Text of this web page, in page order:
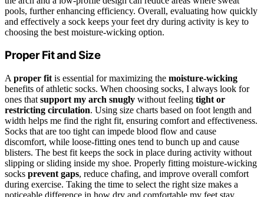
pools, further enhancing efficiency. Overall, evaluating how quickly
and effectively a sock keeps your feet dry during activity is key to
choosing the best moisture-wicking option.
Proper Fit and Size
A proper fit is essential for maximizing the moisture-wicking
benefits of athletic socks. When choosing socks, I always look for
ones that support my arch snugly without feeling tight or
restricting circulation. Using size charts based on foot length and
width helps me find the right fit, ensuring comfort and effectiveness.
Socks that are too tight can impede blood flow and cause
discomfort, while loose-fitting ones tend to bunch up and cause
blisters. The best fit keeps the sock in place during activity without
slipping or sliding inside my shoe. Properly fitting moisture-wicking
socks prevent gaps, reduce chafing, and improve overall comfort
during exercise. Taking the time to select the right size makes a
noticeable difference in how dry and comfortable my feet stay.